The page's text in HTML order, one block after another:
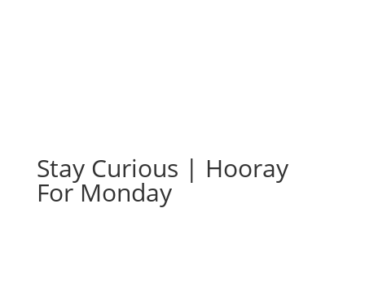
Stay Curious | Hooray
For Monday